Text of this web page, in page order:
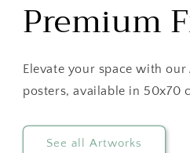
Premium
Elevate your space with
posters, available in 50x70
See all Artworks